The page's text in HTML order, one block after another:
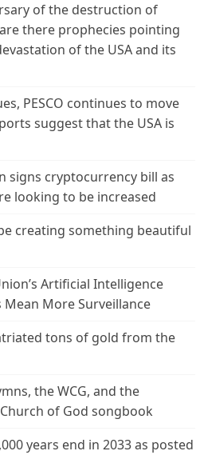
of the destruction of
there prophecies pointing
of the USA and its
PESCO continues to move
suggest that the USA is
signs cryptocurrency bill as
looking to be increased
creating something beautiful
Artificial Intelligence
Mean More Surveillance
tons of gold from the
the WCG, and the
of God songbook
years end in 2033 as posted